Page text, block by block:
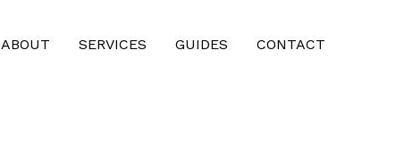
ABOUT SERVICES GUIDES CONTACT